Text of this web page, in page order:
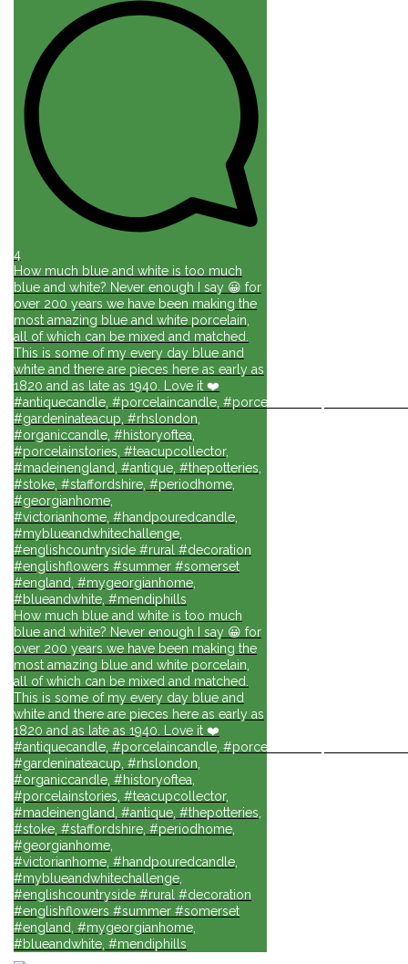
4
How much blue and white is too much
blue and white? Never enough I say 😀 for
over 200 years we have been making the
most amazing blue and white porcelain,
all of which can be mixed and matched.
This is some of my every day blue and
white and there are pieces here as early as
1820 and as late as 1940. Love it ❤️
#antiquecandle, #porcelaincandle, #porcelainforlife,
#gardeninateacup, #rhslondon,
#organiccandle, #historyoftea,
#porcelainstories, #teacupcollector,
#madeinengland, #antique, #thepotteries,
#stoke, #staffordshire, #periodhome,
#georgianhome,
#victorianhome, #handpouredcandle,
#myblueandwhitechallenge,
#englishcountryside #rural #decoration
#englishflowers #summer #somerset
#england, #mygeorgianhome,
#blueandwhite, #mendiphills
How much blue and white is too much
blue and white? Never enough I say 😀 for
over 200 years we have been making the
most amazing blue and white porcelain,
all of which can be mixed and matched.
This is some of my every day blue and
white and there are pieces here as early as
1820 and as late as 1940. Love it ❤️
#antiquecandle, #porcelaincandle, #porcelainforlife,
#gardeninateacup, #rhslondon,
#organiccandle, #historyoftea,
#porcelainstories, #teacupcollector,
#madeinengland, #antique, #thepotteries,
#stoke, #staffordshire, #periodhome,
#georgianhome,
#victorianhome, #handpouredcandle,
#myblueandwhitechallenge,
#englishcountryside #rural #decoration
#englishflowers #summer #somerset
#england, #mygeorgianhome,
#blueandwhite, #mendiphills